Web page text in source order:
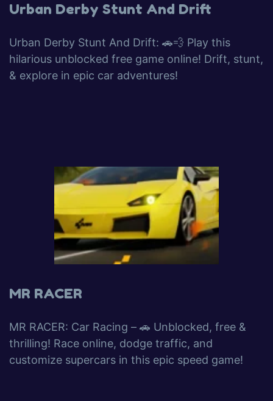
Urban Derby Stunt And Drift
Urban Derby Stunt And Drift: 🚗💨 Play this
hilarious unblocked free game online! Drift, stunt,
& explore in epic car adventures!
MR RACER
MR RACER: Car Racing – 🚗 Unblocked, free &
thrilling! Race online, dodge traffic, and
customize supercars in this epic speed game!